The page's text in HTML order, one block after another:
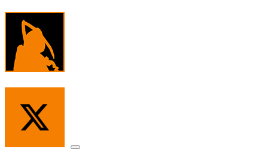
Skip
content
Menu